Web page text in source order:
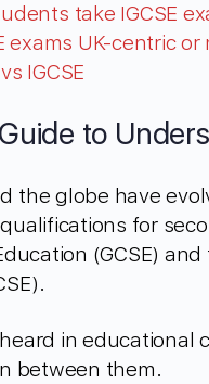
take IGCSE
exams UK-centric
IGCSE
to
the globe have
for
(GCSE)
in educational
between them.